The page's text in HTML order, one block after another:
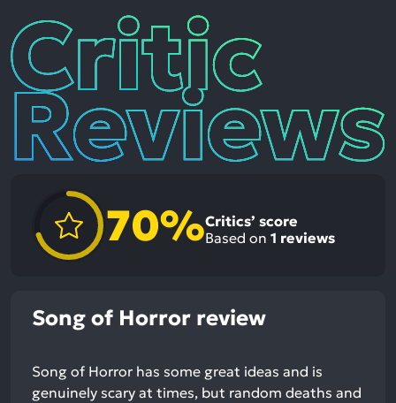
Critic
Reviews
70%Critics’ score
Based on 1 reviews
Song of Horror review
Song of Horror has some great ideas and is
genuinely scary at times, but random deaths and